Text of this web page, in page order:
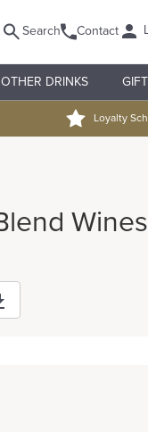
Search Contact
OTHER DRINKS
Loyalty
Wines